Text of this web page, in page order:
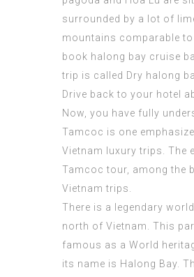
surrounded by a lot of
mountains comparable
book halong bay cruise
trip is called Dry halong
Drive back to your hotel
Now, you have fully
Tamcoc is one
Vietnam luxury trips. The
Tamcoc tour, among the
Vietnam trips.
There is a legendary
north of Vietnam. This
famous as a World
its name is Halong Bay.